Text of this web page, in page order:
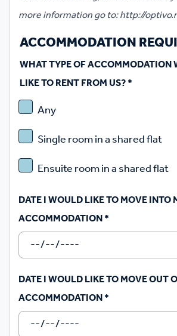
more information go to: http://
ACCOMMODATION
WHAT TYPE OF ACCOMMODATION
LIKE TO RENT FROM US?*
Any
Single room in a shared flat
Ensuite room in a shared flat
DATE I WOULD LIKE TO MOVE INTO
ACCOMMODATION*
DATE I WOULD LIKE TO MOVE OUT
ACCOMMODATION*